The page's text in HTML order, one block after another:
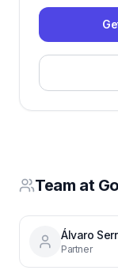
Team at
Álvaro
Partner